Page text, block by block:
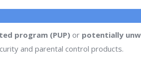
program (PUP)or potentially
and parental control products.